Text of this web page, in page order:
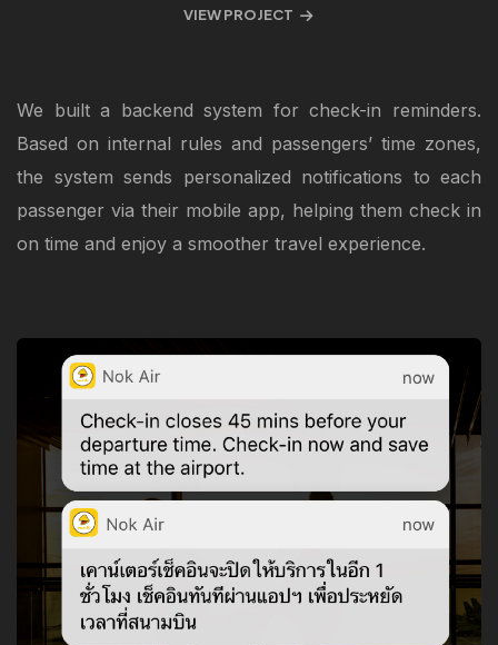
VIEW PROJECT
We built a backend system for check-in reminders.
Based on internal rules and passengers’ time zones,
the system sends personalized notifications to each
passenger via their mobile app, helping them check in
on time and enjoy a smoother travel experience.